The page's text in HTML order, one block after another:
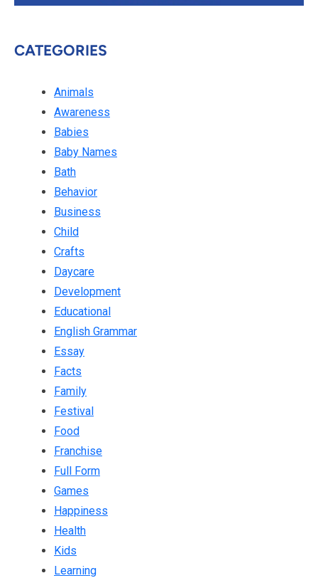
CATEGORIES
Animals
Awareness
Babies
Baby Names
Bath
Behavior
Business
Child
Crafts
Daycare
Development
Educational
English Grammar
Essay
Facts
Family
Festival
Food
Franchise
Full Form
Games
Happiness
Health
Kids
Learning